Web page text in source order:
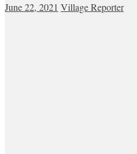
June 22, 2021 Village Reporter